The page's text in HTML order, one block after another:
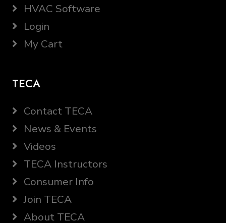
HVAC Software
Login
My Cart
TECA
Contact TECA
News & Events
Videos
TECA Instructors
Consumer Info
Join TECA
About TECA